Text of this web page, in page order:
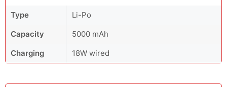
Type
Li-Po
Capacity
5000 mAh
Charging
18W wired